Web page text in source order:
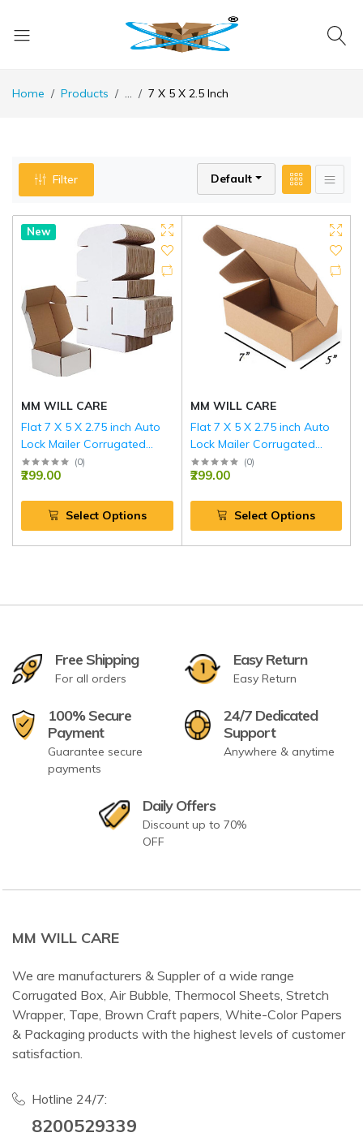
Home Products ... 7 X 5 X 2.5 Inch
Filter Default
New
MM WILL CARE
Flat 7 X 5 X 2.75 inch Auto
Lock Mailer Corrugated
White Boxes - 3 PLY (150
GSM)
(0)
₹299.00
Select Options
MM WILL CARE
Flat 7 X 5 X 2.75 inch Auto
Lock Mailer Corrugated
Brown Boxes - 3 PLY (150
GSM)
(0)
₹299.00
Select Options
Free Shipping
For all orders
Easy Return
Easy Return
100% Secure
Payment
Guarantee secure
payments
24/7 Dedicated
Support
Anywhere & anytime
Daily Offers
Discount up to 70%
OFF
MM WILL CARE
We are manufacturers & Suppler of a wide range
Corrugated Box, Air Bubble, Thermocol Sheets, Stretch
Wrapper, Tape, Brown Craft papers, White-Color Papers
& Packaging products with the highest levels of customer
satisfaction.
Hotline 24/7:
8200529339